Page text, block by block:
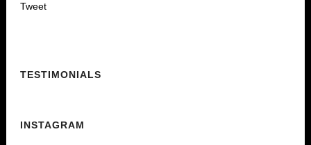
Tweet
TESTIMONIALS
INSTAGRAM